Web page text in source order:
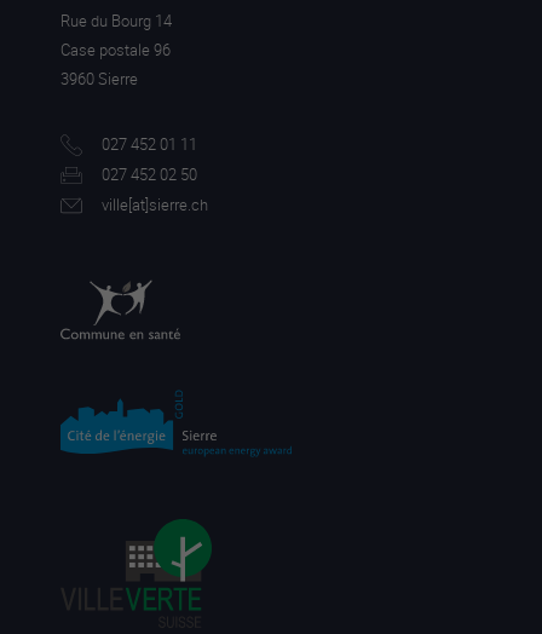
Rue du Bourg 14
Case postale 96
3960 Sierre
027 452 01 11
027 452 02 50
ville[at]sierre.ch